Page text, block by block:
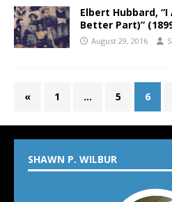
Elbert Hubbard,
Better Part)”
August 29, 2016
« 1 … 5 6
SHAWN P. WILBUR